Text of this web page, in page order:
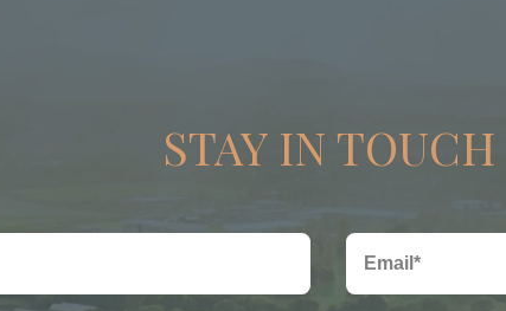
STAY IN TOUCH